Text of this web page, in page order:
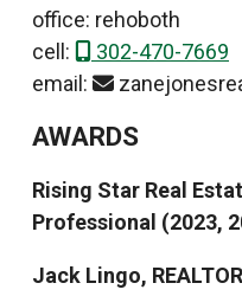
office: rehoboth
cell:
302-470-7669
email:
AWARDS
Rising Star Real
Professional (2023,
Jack Lingo,